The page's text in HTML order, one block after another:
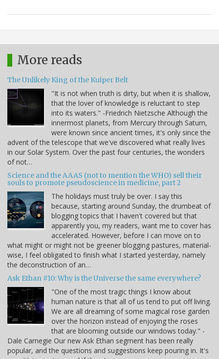
More reads
The Unlikely King of the Kuiper Belt
"It is not when truth is dirty, but when it is shallow,
that the lover of knowledge is reluctant to step
into its waters." -Friedrich Nietzsche Although the
innermost planets, from Mercury through Saturn,
were known since ancient times, it's only since the
advent of the telescope that we've discovered what really lives
in our Solar System. Over the past four centuries, the wonders
of not…
Science and the AAAS (not to mention the WHO) sell their
souls to promote pseudoscience in medicine, part 2
The holidays must truly be over. I say this
because, starting around Sunday, the drumbeat of
blogging topics that I haven't covered but that
apparently you, my readers, want me to cover has
accelerated. However, before I can move on to
what might or might not be greener blogging pastures, material-
wise, I feel obligated to finish what I started yesterday, namely
the deconstruction of an…
Ask Ethan #10: Why is the Universe the same everywhere?
"One of the most tragic things I know about
human nature is that all of us tend to put off living.
We are all dreaming of some magical rose garden
over the horizon instead of enjoying the roses
that are blooming outside our windows today." -
Dale Carnegie Our new Ask Ethan segment has been really
popular, and the questions and suggestions keep pouring in. It's